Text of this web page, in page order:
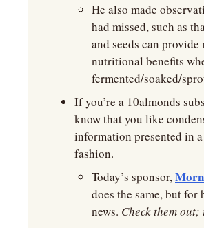
He also made
had missed, such as
and seeds can provide
nutritional benefits
fermented/soaked/
If you’re a 10almonds
know that you like
information presented in
fashion.
Today’s sponsor,
does the same, but for
news. Check them out;